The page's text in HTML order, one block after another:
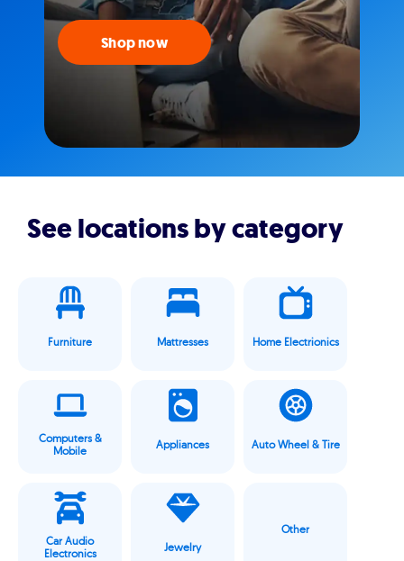
Shop now
See locations by category
Furniture Mattresses Home Electrionics
Computers &
Mobile
Appliances Auto Wheel & Tire
Car Audio
Electronics
Jewelry
Other